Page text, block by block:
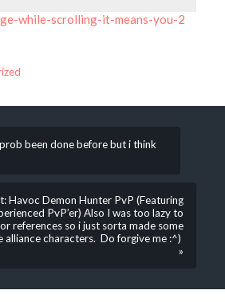
while-scrolling-it-means-you-2
been done before but i think
Havoc Demon Hunter PvP (Featuring
PvP’er) Also I was too lazy to
references so i just sorta made some
alliance characters. Do forgive me :^)
»